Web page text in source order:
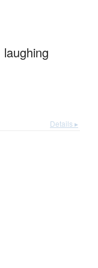
laughing
Details ▸